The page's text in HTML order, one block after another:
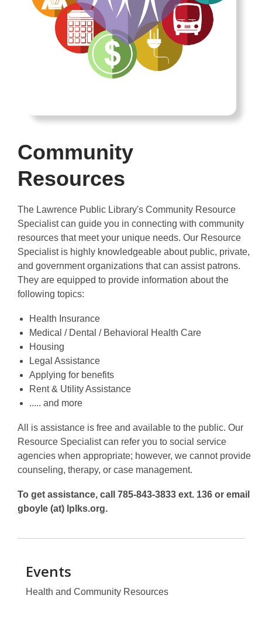
Community
Resources
The Lawrence Public Library's Community Resource
Specialist can guide you in connecting with community
resources that meet your unique needs. Our Resource
Specialist is highly knowledgeable about public, private,
and government organizations that can assist patrons.
They are equipped to provide information about the
following topics:
Health Insurance
Medical / Dental / Behavioral Health Care
Housing
Legal Assistance
Applying for benefits
Rent & Utility Assistance
..... and more
All is assistance is free and available to the public. Our
Resource Specialist can refer you to social service
agencies when appropriate; however, we cannot provide
counseling, therapy, or case management.
To get assistance, call 785-843-3833 ext. 136 or email
gboyle (at) lplks.org.
Events
Health and Community Resources